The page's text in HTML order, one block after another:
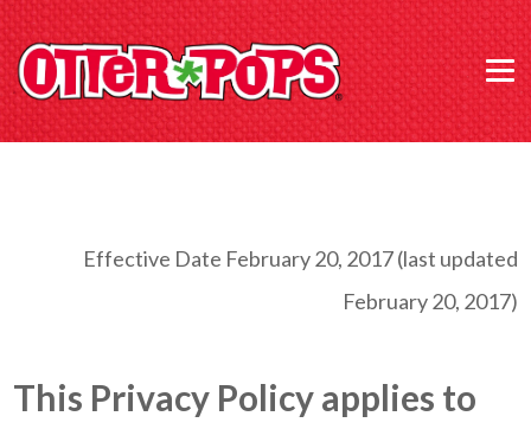
Effective Date February 20, 2017 (last updated
February 20, 2017)
This Privacy Policy applies to